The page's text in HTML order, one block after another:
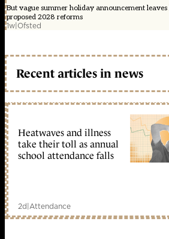
But vague summer holiday announcement
proposed 2028 reforms
1w|Ofsted
Recent articles in news
Heatwaves and illness
take their toll as annual
school attendance falls
2d|Attendance